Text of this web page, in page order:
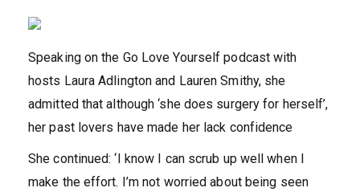
Speaking on the Go Love Yourself podcast with
hosts Laura Adlington and Lauren Smithy, she
admitted that although ‘she does surgery for herself’,
her past lovers have made her lack confidence
She continued: ‘I know I can scrub up well when I
make the effort. I’m not worried about being seen